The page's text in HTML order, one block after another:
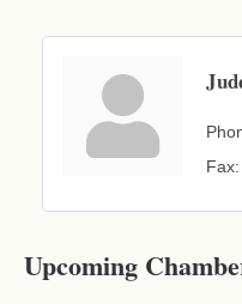
Fax:
Upcoming